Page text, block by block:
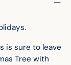
is sure to leave
Tree with